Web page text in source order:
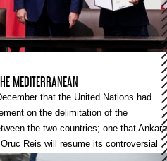
MEDITERRANEAN
that the United Nations had
on the delimitation of the
the two countries; one that Ankara
Reis will resume its controversial